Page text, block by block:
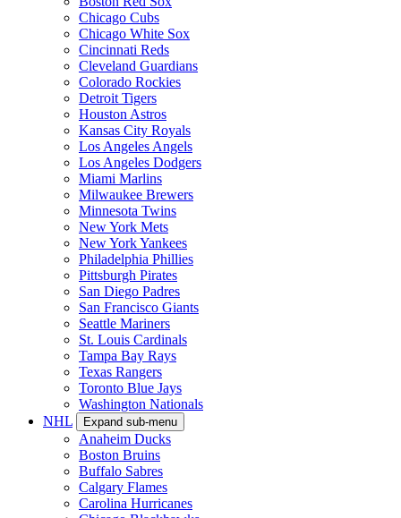
Chicago Cubs
Chicago White Sox
Cincinnati Reds
Cleveland Guardians
Colorado Rockies
Detroit Tigers
Houston Astros
Kansas City Royals
Los Angeles Angels
Los Angeles Dodgers
Miami Marlins
Milwaukee Brewers
Minnesota Twins
New York Mets
New York Yankees
Philadelphia Phillies
Pittsburgh Pirates
San Diego Padres
San Francisco Giants
Seattle Mariners
St. Louis Cardinals
Tampa Bay Rays
Texas Rangers
Toronto Blue Jays
Washington Nationals
NHL
Expand sub-menu
Anaheim Ducks
Boston Bruins
Buffalo Sabres
Calgary Flames
Carolina Hurricanes